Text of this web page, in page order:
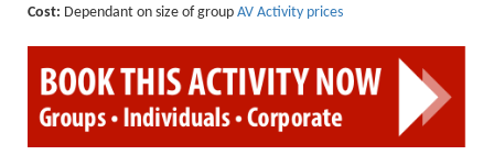
PPE Inspections
Ropes Course Inspections
Cost: Dependant on size of group AV Activity prices